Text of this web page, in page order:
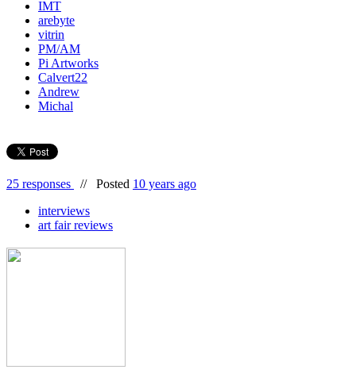
IMT
arebyte
vitrin
PM/AM
Pi Artworks
Calvert22
Andrew
Michal
25 responses // Posted 10 years ago
interviews
art fair reviews